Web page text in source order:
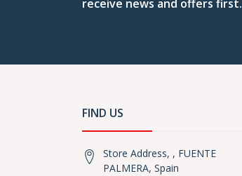
receive news and offers first.
FIND US
Store Address, , FUENTE
PALMERA, Spain